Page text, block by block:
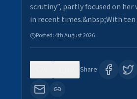
scrutiny”, partly focused on
in recent times.&nbsp;With
Posted:4th August 2026
Share: